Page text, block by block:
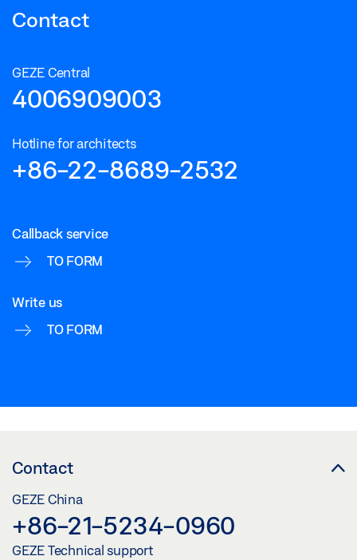
Contact
GEZE Central
4006909003
Hotline for architects
+86-22-8689-2532
Callback service
TO FORM
Write us
TO FORM
Contact
GEZE China
+86-21-5234-0960
GEZE Technical support